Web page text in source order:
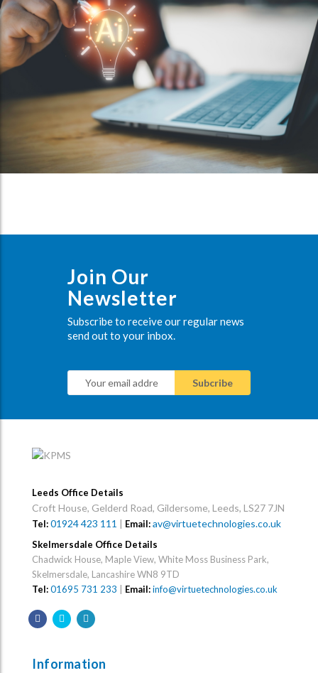
Join Our
Newsletter
Subscribe to receive our regular news
send out to your inbox.
Leeds Office Details
Croft House, Gelderd Road, Gildersome, Leeds, LS27 7JN
Tel:01924 423 111 | Email:av@virtuetechnologies.co.uk
Skelmersdale Office Details
Chadwick House, Maple View, White Moss Business Park,
Skelmersdale, Lancashire WN8 9TD
Tel:01695 731 233 | Email:info@virtuetechnologies.co.uk
Information